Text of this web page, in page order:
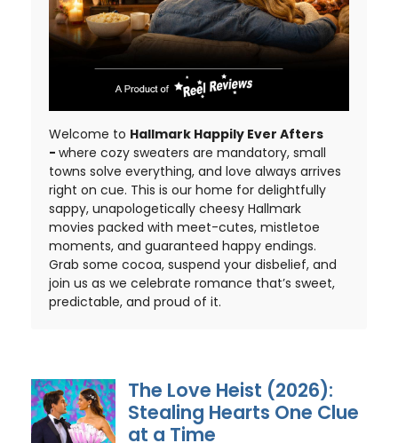
Welcome to Hallmark Happily Ever Afters
- where cozy sweaters are mandatory, small
towns solve everything, and love always arrives
right on cue. This is our home for delightfully
sappy, unapologetically cheesy Hallmark
movies packed with meet-cutes, mistletoe
moments, and guaranteed happy endings.
Grab some cocoa, suspend your disbelief, and
join us as we celebrate romance that’s sweet,
predictable, and proud of it.
The Love Heist (2026):
Stealing Hearts One Clue
at a Time